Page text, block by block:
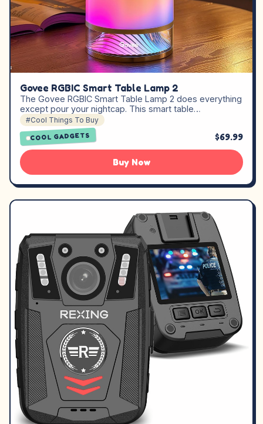
Govee RGBIC Smart Table Lamp 2
The Govee RGBIC Smart Table Lamp 2 does everything
except pour your nightcap. This smart table…
#Cool Things To Buy
COOL GADGETS $69.99
Buy Now